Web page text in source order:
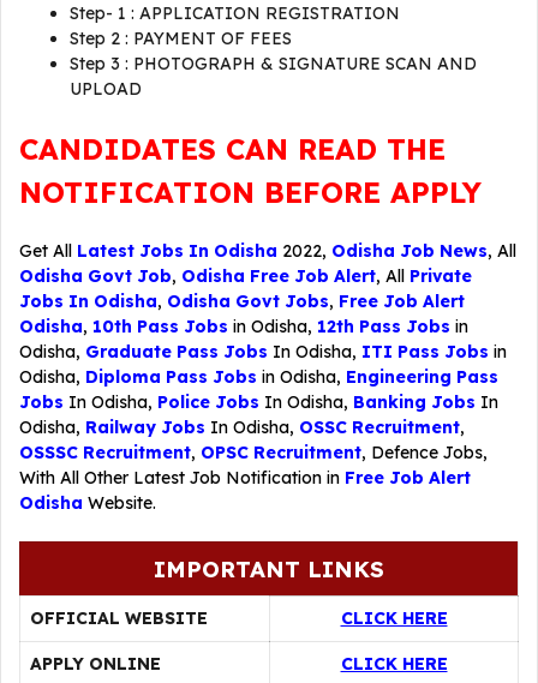
Step- 1 : APPLICATION REGISTRATION
Step 2 : PAYMENT OF FEES
Step 3 : PHOTOGRAPH & SIGNATURE SCAN AND
UPLOAD
CANDIDATES CAN READ THE
NOTIFICATION BEFORE APPLY
Get All Latest Jobs In Odisha 2022, Odisha Job News, All
Odisha Govt Job, Odisha Free Job Alert, All Private
Jobs In Odisha, Odisha Govt Jobs, Free Job Alert
Odisha, 10th Pass Jobs in Odisha, 12th Pass Jobs in
Odisha, Graduate Pass Jobs In Odisha, ITI Pass Jobs in
Odisha, Diploma Pass Jobs in Odisha, Engineering Pass
Jobs In Odisha, Police Jobs In Odisha, Banking Jobs In
Odisha, Railway Jobs In Odisha, OSSC Recruitment,
OSSSC Recruitment, OPSC Recruitment, Defence Jobs,
With All Other Latest Job Notification in Free Job Alert
Odisha Website.
IMPORTANT LINKS
OFFICIAL WEBSITE CLICK HERE
APPLY ONLINE CLICK HERE